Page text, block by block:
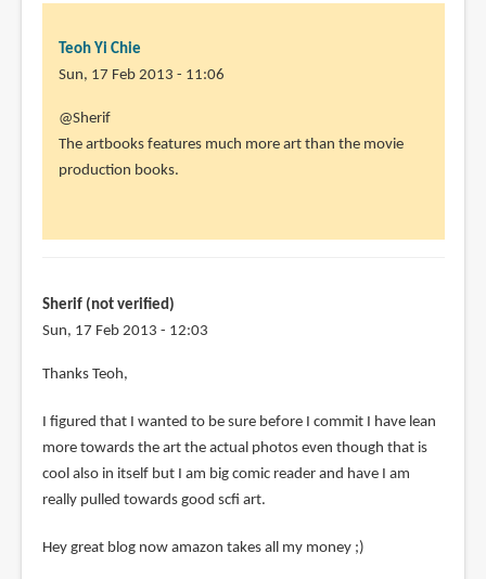
Teoh Yi Chie
Sun, 17 Feb 2013 - 11:06
In
reply
to
a
question
Sherif
verified)
@Sherif
The artbooks features much more art than the movie
production books.
Sherif (not verified)
Sun, 17 Feb 2013 - 12:03
In
to
@Sherif
by
Teoh
Chie
Thanks Teoh,
I figured that I wanted to be sure before I commit I have lean
more towards the art the actual photos even though that is
cool also in itself but I am big comic reader and have I am
really pulled towards good scfi art.
Hey great blog now amazon takes all my money ;)